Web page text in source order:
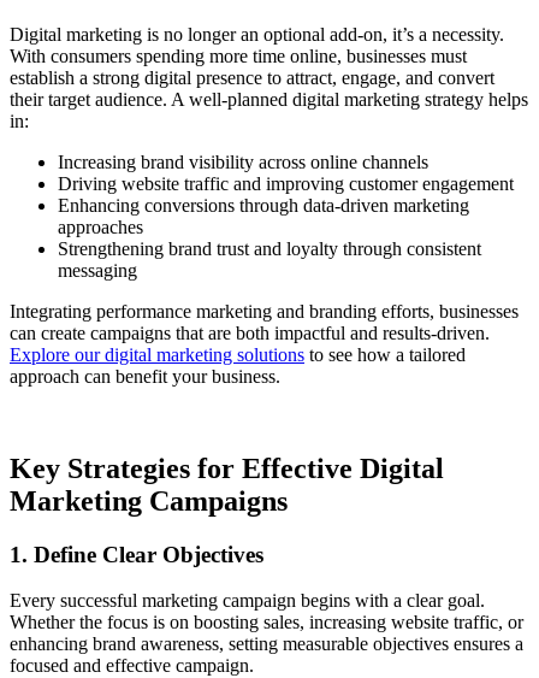
Digital marketing is no longer an optional add-on, it’s a necessity.
With consumers spending more time online, businesses must
establish a strong digital presence to attract, engage, and convert
their target audience. A well-planned digital marketing strategy helps
in:
Increasing brand visibility across online channels
Driving website traffic and improving customer engagement
Enhancing conversions through data-driven marketing
approaches
Strengthening brand trust and loyalty through consistent
messaging
Integrating performance marketing and branding efforts, businesses
can create campaigns that are both impactful and results-driven.
Explore our digital marketing solutions to see how a tailored
approach can benefit your business.
Key Strategies for Effective Digital
Marketing Campaigns
1. Define Clear Objectives
Every successful marketing campaign begins with a clear goal.
Whether the focus is on boosting sales, increasing website traffic, or
enhancing brand awareness, setting measurable objectives ensures a
focused and effective campaign.